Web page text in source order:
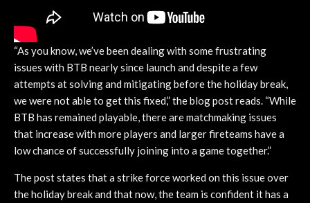
“As you know, we’ve been dealing with some frustrating
issues with BTB nearly since launch and despite a few
attempts at solving and mitigating before the holiday break,
we were not able to get this fixed,” the blog post reads. “While
BTB has remained playable, there are matchmaking issues
that increase with more players and larger fireteams have a
low chance of successfully joining into a game together.”
The post states that a strike force worked on this issue over
the holiday break and that now, the team is confident it has a